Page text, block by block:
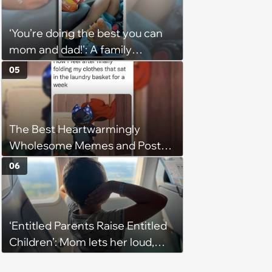
budgets, then he wouldn't follow
them'
‘You’re doing the best you can
mom and dad!': A family
gathering of parenting laughs
for witty mothers and fathers
(August 8, 2026)
The Best Heartwarmingly
Wholesome Memes and Posts
of the Week (August 6, 2026)
05
‘Entitled Parents Raise Entitled
Children’: Mom lets her loud,
06